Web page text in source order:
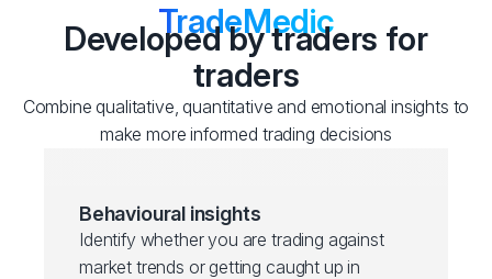
TradeMedic
Developed by traders for
traders
Combine qualitative, quantitative and emotional insights to
make more informed trading decisions
Behavioural insights
Identify whether you are trading against
market trends or getting caught up in